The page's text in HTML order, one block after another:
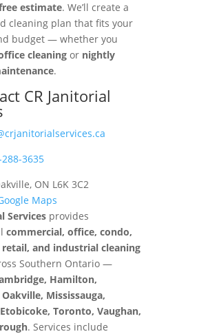
estimate. We’ll create a
cleaning plan that fits your
budget — whether you
cleaningor nightly
.
CR Janitorial
3635
ON L6K 3C2
Maps
Servicesprovides
commercial, office, condo,
and industrial cleaning
Southern Ontario —
Hamilton,
Mississauga,
Toronto, Vaughan,
. Services include